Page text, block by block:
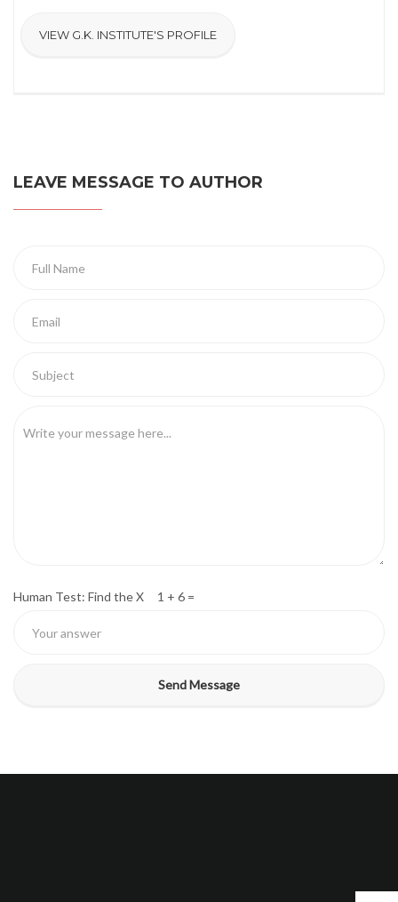
VIEW G.K. INSTITUTE'S PROFILE
LEAVE MESSAGE TO AUTHOR
Human Test: Find the X 1 + 6 =